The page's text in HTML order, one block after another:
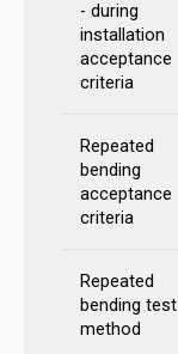
- during
installation
acceptance
criteria
Repeated
bending
acceptance
criteria
Repeated
bending test
method